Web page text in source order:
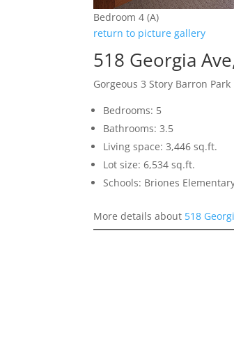
Bedroom 4 (A)
return to picture gallery
518 Georgia
Gorgeous 3 Story Barron Park
Bedrooms: 5
Bathrooms: 3.5
Living space: 3,446 sq.ft.
Lot size: 6,534 sq.ft.
Schools: Briones
More details about 518